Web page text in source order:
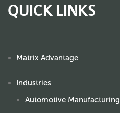
QUICK LINKS
Matrix Advantage
Industries
Automotive Manufacturing